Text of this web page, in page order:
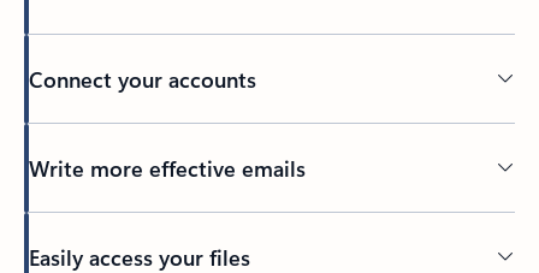
Connect your accounts
Write more effective emails
Easily access your files